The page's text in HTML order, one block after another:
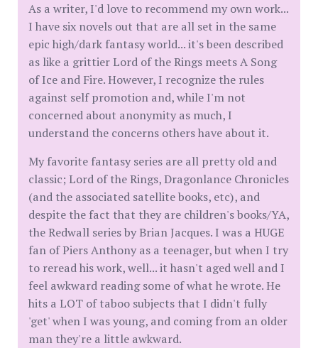
As a writer, I'd love to recommend my own work...
I have six novels out that are all set in the same
epic high/dark fantasy world... it's been described
as like a grittier Lord of the Rings meets A Song
of Ice and Fire. However, I recognize the rules
against self promotion and, while I'm not
concerned about anonymity as much, I
understand the concerns others have about it.
My favorite fantasy series are all pretty old and
classic; Lord of the Rings, Dragonlance Chronicles
(and the associated satellite books, etc), and
despite the fact that they are children's books/YA,
the Redwall series by Brian Jacques. I was a HUGE
fan of Piers Anthony as a teenager, but when I try
to reread his work, well... it hasn't aged well and I
feel awkward reading some of what he wrote. He
hits a LOT of taboo subjects that I didn't fully
'get' when I was young, and coming from an older
man they're a little awkward.